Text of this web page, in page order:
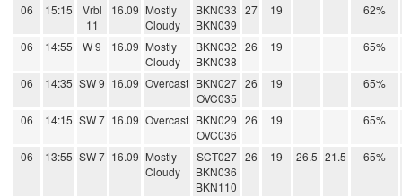
06 15:15
Vrbl
11
16.09 Mostly
Cloudy
BKN033
BKN039
27 19 62%
06 14:55 W 9 16.09 Mostly
Cloudy
BKN032
BKN038
26 19 65%
06 14:35 SW 9 16.09 Overcast BKN027
OVC035
26 19 65%
06 14:15 SW 7 16.09 Overcast BKN029
OVC036
26 19 65%
06 13:55 SW 7 16.09 Mostly
Cloudy
SCT027
BKN036
BKN110
26 19 26.5 21.5 65%